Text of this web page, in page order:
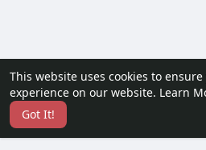
This website uses cookies to
experience on our website. Learn
Got It!